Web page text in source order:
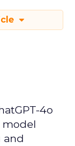
4o
model
and